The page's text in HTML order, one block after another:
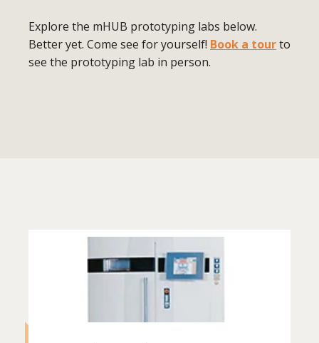
Explore the mHUB prototyping labs below.
Better yet. Come see for yourself! Book a tourto
see the prototyping lab in person.